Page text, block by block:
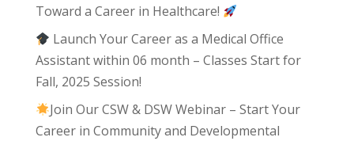
Toward a Career in Healthcare!
Launch Your Career as a Medical Office
Assistant within 06 month – Classes Start for
Fall, 2025 Session!
Join Our CSW & DSW Webinar – Start Your
Career in Community and Developmental